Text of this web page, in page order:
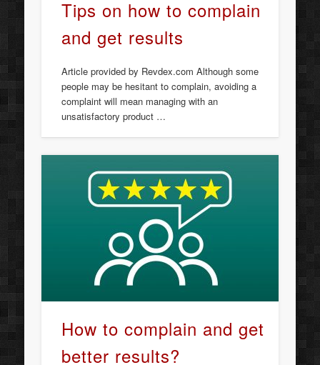
Tips on how to complain
and get results
Article provided by Revdex.com Although some
people may be hesitant to complain, avoiding a
complaint will mean managing with an
unsatisfactory product …
How to complain and get
better results?